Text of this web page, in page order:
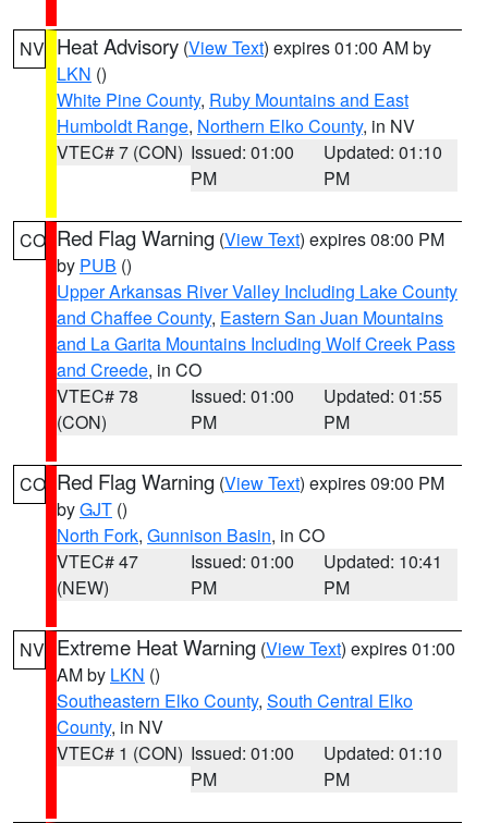
NV Heat Advisory (View Text) expires 01:00 AM by
LKN ()
White Pine County, Ruby Mountains and East
Humboldt Range, Northern Elko County, in NV
VTEC# 7 (CON) Issued: 01:00
PM
Updated: 01:10
PM
CO Red Flag Warning (View Text) expires 08:00 PM
by PUB ()
Upper Arkansas River Valley Including Lake County
and Chaffee County, Eastern San Juan Mountains
and La Garita Mountains Including Wolf Creek Pass
and Creede, in CO
VTEC# 78
(CON)
Issued: 01:00
PM
Updated: 01:55
PM
CO Red Flag Warning (View Text) expires 09:00 PM
byGJT ()
North Fork, Gunnison Basin, in CO
VTEC# 47
(NEW)
Issued: 01:00
PM
Updated: 10:41
PM
NV Extreme Heat Warning (View Text) expires 01:00
AM by LKN ()
Southeastern Elko County, South Central Elko
County, in NV
VTEC# 1 (CON) Issued: 01:00
PM
Updated: 01:10
PM